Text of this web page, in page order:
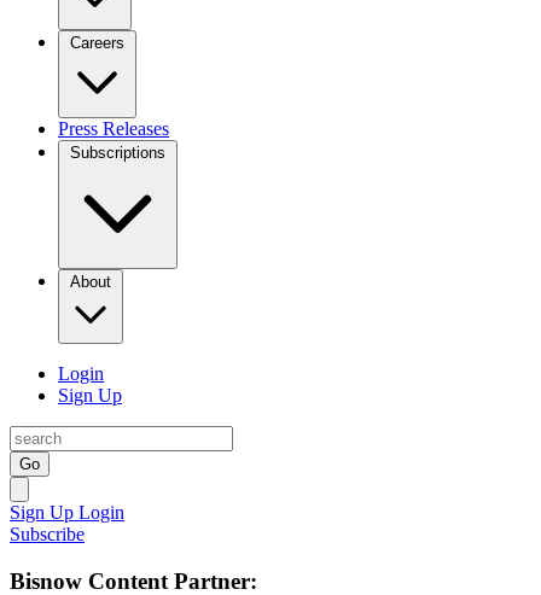
Careers
Press Releases
Subscriptions
About
Login
Sign Up
Go
Sign Up Login
Subscribe
Bisnow Content Partner: